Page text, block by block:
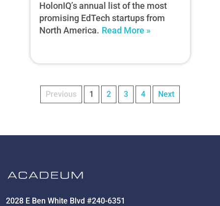
HolonIQ’s annual list of the most
promising EdTech startups from
North America. Read More »
Previous 1 2 3 4 Next
2028 E Ben White Blvd #240-6351